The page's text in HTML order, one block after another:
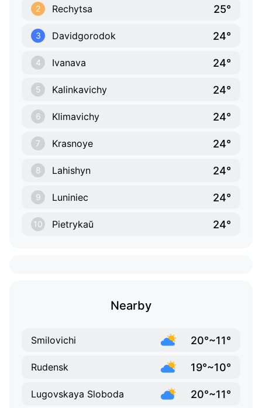
2 Rechytsa 25°
3 Davidgorodok 24°
4 Ivanava 24°
5 Kalinkavichy 24°
6 Klimavichy 24°
7 Krasnoye 24°
8 Lahishyn 24°
9 Luniniec 24°
10 Pietrykaŭ 24°
Nearby
Smilovichi 20°~11°
Rudensk 19°~10°
Lugovskaya Sloboda 20°~11°